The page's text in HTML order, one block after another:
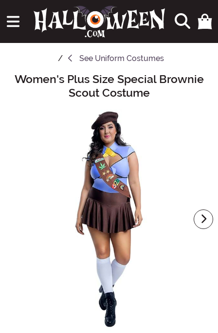
See Uniform Costumes
Main Content
Women's Plus Size Special Brownie
Scout Costume